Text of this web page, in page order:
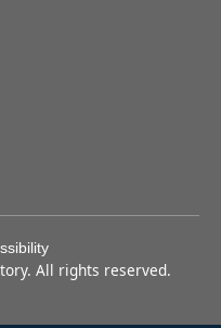
All rights reserved.